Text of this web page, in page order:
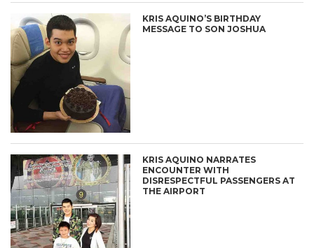
KRIS AQUINO’S BIRTHDAY
MESSAGE TO SON JOSHUA
KRIS AQUINO NARRATES
ENCOUNTER WITH
DISRESPECTFUL PASSENGERS AT
THE AIRPORT